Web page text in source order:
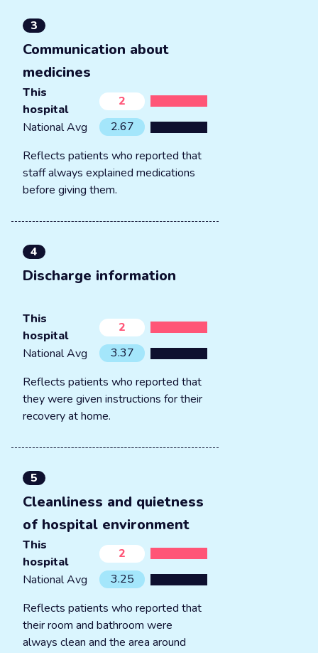
3
Communication about
medicines
This
hospital
2
National Avg
2.67
Reflects patients who reported that
staff always explained medications
before giving them.
4
Discharge information
This
hospital
2
National Avg
3.37
Reflects patients who reported that
they were given instructions for their
recovery at home.
5
Cleanliness and quietness
of hospital environment
This
hospital
2
National Avg
3.25
Reflects patients who reported that
their room and bathroom were
always clean and the area around